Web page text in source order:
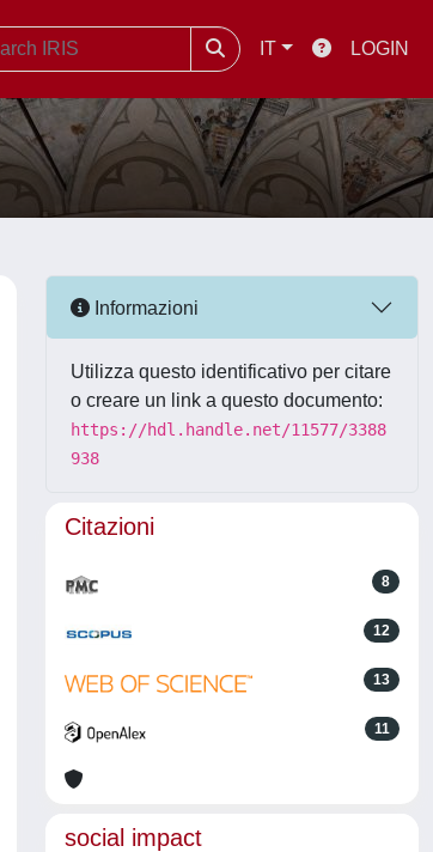
IT LOGIN
Informazioni
Utilizza questo identificativo per citare
o creare un link a questo documento:
https://hdl.handle.net/11577/3388
938
Citazioni
8
12
13
11
social impact